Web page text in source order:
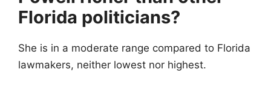
Florida politicians?
She is in a moderate range compared to Florida
lawmakers, neither lowest nor highest.